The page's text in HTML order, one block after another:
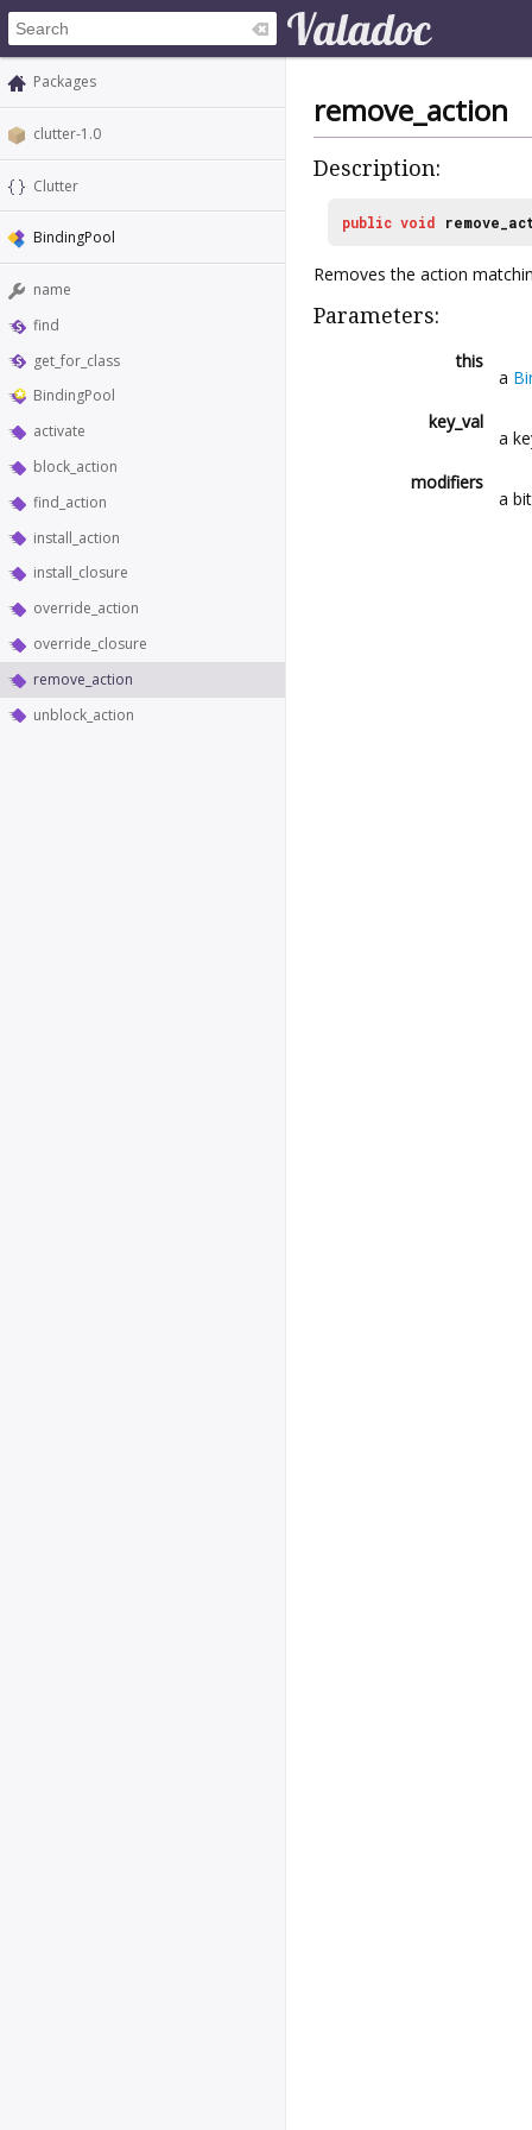
Packages
clutter-1.0
Clutter
BindingPool
name
find
get_for_class
BindingPool
activate
block_action
find_action
install_action
install_closure
override_action
override_closure
remove_action
unblock_action
remove_action
Description:
public void
Removes the action
Parameters:
this
a
key_val
a
modifiers
a